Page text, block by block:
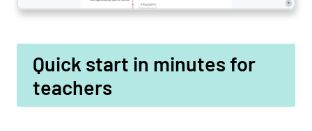
Quick start in minutes for
teachers